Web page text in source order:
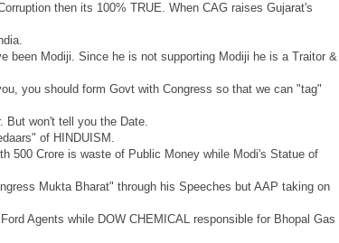
then its 100% TRUE. When CAG raises Gujarat's
been Modiji. Since he is not supporting Modiji he is a Traitor &
you should form Govt with Congress so that we can "tag"
But won't tell you the Date.
of HINDUISM.
500 Crore is waste of Public Money while Modi's Statue of
Mukta Bharat" through his Speeches but AAP taking on
Agents while DOW CHEMICAL responsible for Bhopal Gas